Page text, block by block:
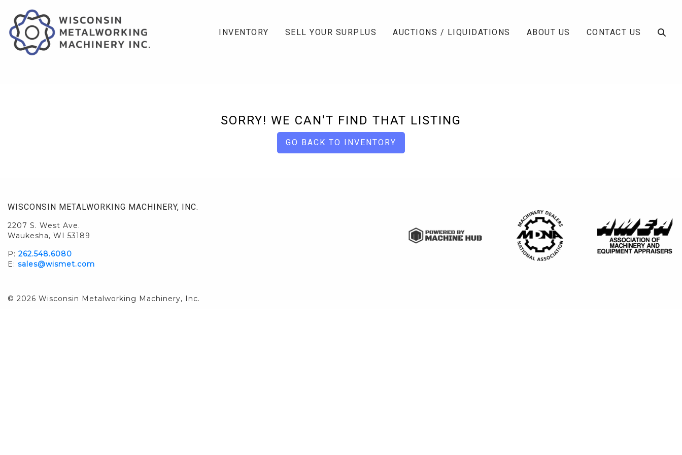
INVENTORY SELL YOUR SURPLUS AUCTIONS / LIQUIDATIONS ABOUT US CONTACT US
SORRY! WE CAN'T FIND THAT LISTING
GO BACK TO INVENTORY
WISCONSIN METALWORKING MACHINERY, INC.
2207 S. West Ave.
Waukesha, WI 53189
P: 262.548.6080
E: sales@wismet.com
© 2026 Wisconsin Metalworking Machinery, Inc.